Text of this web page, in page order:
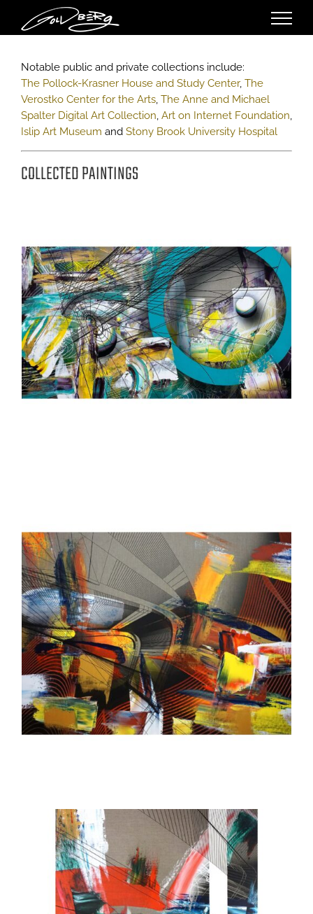
content
Notable public and private collections include:
The Pollock-Krasner House and Study Center, The
Verostko Center for the Arts, The Anne and Michael
Spalter Digital Art Collection, Art on Internet Foundation,
Islip Art Museum and Stony Brook University Hospital
COLLECTED PAINTINGS